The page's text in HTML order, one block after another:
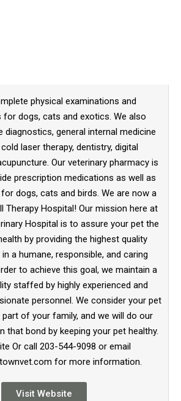
physical examinations and
for dogs, cats and exotics. We also
general internal medicine
laser therapy, dentistry, digital
Our veterinary pharmacy is
prescription medications as well as
dogs, cats and birds. We are now a
Therapy Hospital! Our mission here at
Hospital is to assure your pet the
by providing the highest quality
a humane, responsible, and caring
to achieve this goal, we maintain a
staffed by highly experienced and
personnel. We consider your pet
of your family, and we will do our
that bond by keeping your pet healthy.
Or call 203-544-9098 or email
for more information.
Visit Website